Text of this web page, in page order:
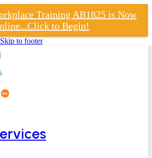
Training AB1825 is Now
to Begin!
Skip to footer